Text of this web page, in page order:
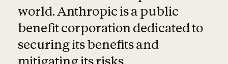
world. Anthropic is a public
benefit corporation dedicated to
securing its benefits and
mitigating its risks.